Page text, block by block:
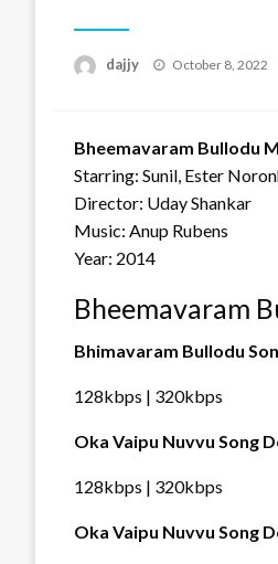
dajjy
Posted
October 8, 2022
Bheemavaram Bullodu
Starring: Sunil, Ester
Director: Uday Shankar
Music: Anup Rubens
Year: 2014
Bheemavaram
Bhimavaram Bullodu
128kbps | 320kbps
Oka Vaipu Nuvvu Song
128kbps | 320kbps
Oka Vaipu Nuvvu Song